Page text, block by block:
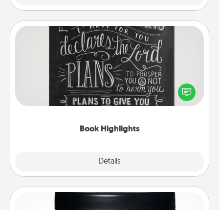
Book Highlights
Details
Book Highlights
Are you crafty or creative? Sometimes people
highlight words or phrases in books that speak
meaningfully to them. To give a fun gift, find some